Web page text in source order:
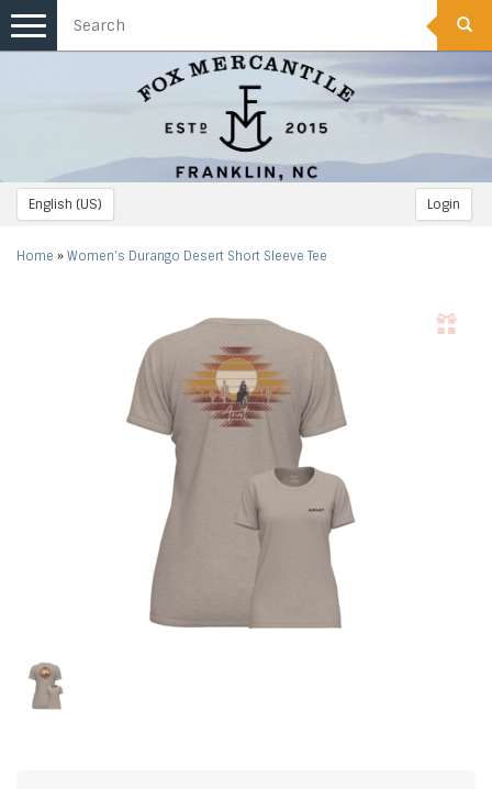
English (US) Login
Toggle
navigation
Home » Women's Durango Desert Short Sleeve Tee